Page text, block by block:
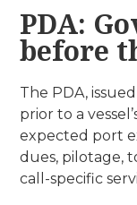
PDA:
before
The PDA,
prior to a
expected port
dues, pilotage,
call-specific